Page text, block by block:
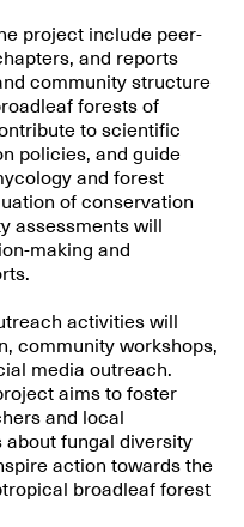
project include peer-
and reports
community structure
forests of
to scientific
policies, and guide
and forest
of conservation
assessments will
making and
activities will
community workshops,
media outreach.
aims to foster
and local
fungal diversity
action towards the
broadleaf forest